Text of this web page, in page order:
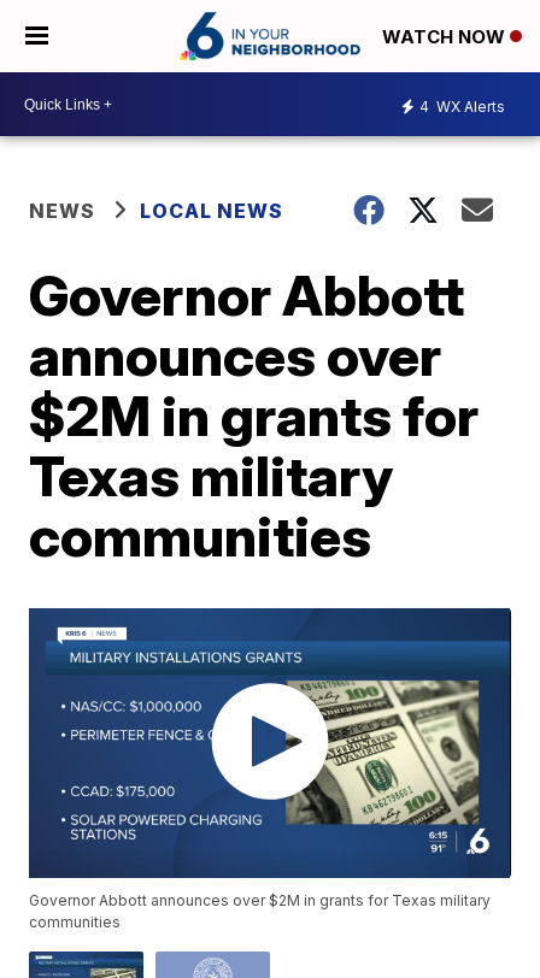
WATCH NOW
4 WX Alerts
NEWS LOCAL NEWS
Governor Abbott
announces over
$2M in grants for
Texas military
communities
Governor Abbott announces over $2M in grants for Texas military
communities